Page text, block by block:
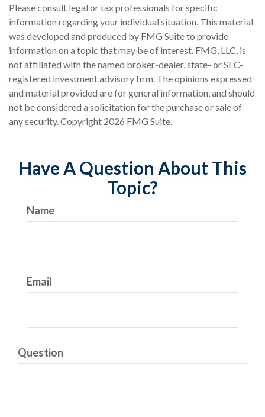
Please consult legal or tax professionals for specific
information regarding your individual situation. This material
was developed and produced by FMG Suite to provide
information on a topic that may be of interest. FMG, LLC, is
not affiliated with the named broker-dealer, state- or SEC-
registered investment advisory firm. The opinions expressed
and material provided are for general information, and should
not be considered a solicitation for the purchase or sale of
any security. Copyright 2026 FMG Suite.
Have A Question About This
Topic?
Name
Email
Question